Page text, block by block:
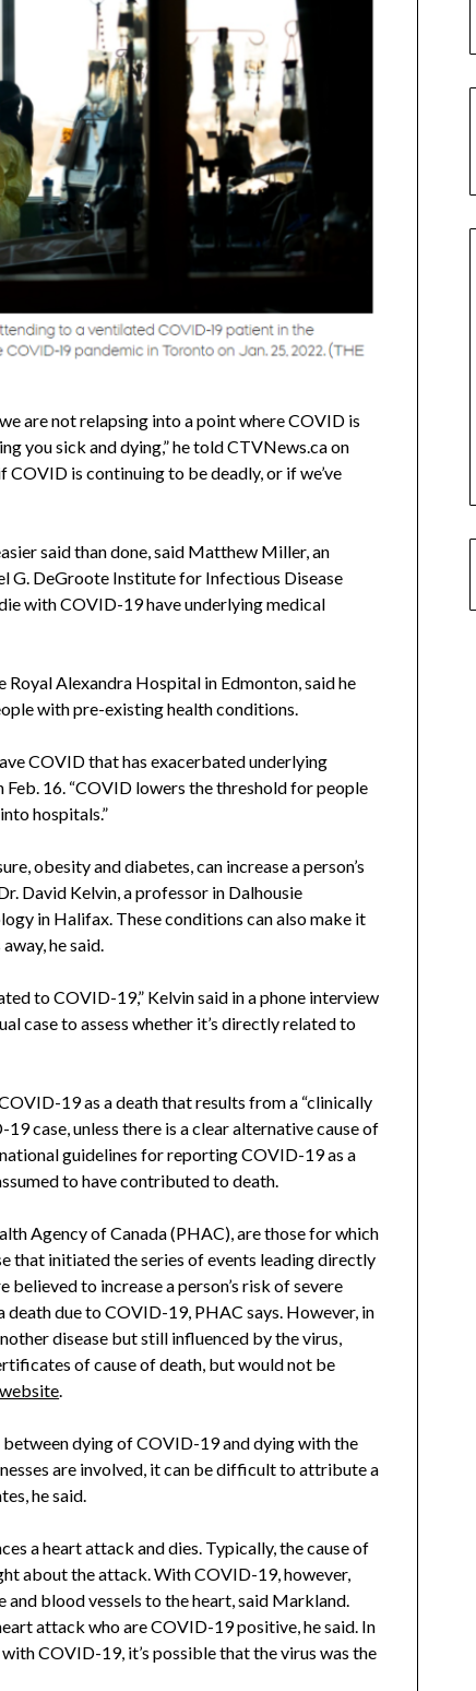
are not relapsing into a point where COVID is
you sick and dying,” he told CTVNews.ca on
COVID is continuing to be deadly, or if we’ve
said than done, said Matthew Miller, an
G. DeGroote Institute for Infectious Disease
with COVID-19 have underlying medical
Alexandra Hospital in Edmonton, said he
with pre-existing health conditions.
COVID that has exacerbated underlying
Feb. 16. “COVID lowers the threshold for people
hospitals.”
obesity and diabetes, can increase a person’s
David Kelvin, a professor in Dalhousie
in Halifax. These conditions can also make it
he said.
to COVID-19,” Kelvin said in a phone interview
case to assess whether it’s directly related to
19 as a death that results from a “clinically
case, unless there is a clear alternative cause of
guidelines for reporting COVID-19 as a
to have contributed to death.
Agency of Canada (PHAC), are those for which
that initiated the series of events leading directly
to increase a person’s risk of severe
due to COVID-19, PHAC says. However, in
disease but still influenced by the virus,
of cause of death, but would not be
.
dying of COVID-19 and dying with the
are involved, it can be difficult to attribute a
he said.
a heart attack and dies. Typically, the cause of
about the attack. With COVID-19, however,
and blood vessels to the heart, said Markland.
attack who are COVID-19 positive, he said. In
COVID-19, it’s possible that the virus was the